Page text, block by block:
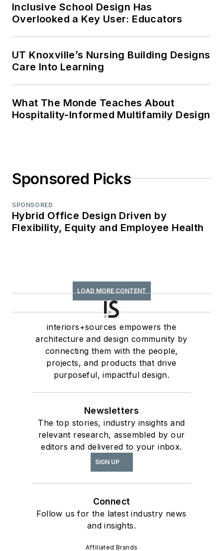
Inclusive School Design Has
Overlooked a Key User: Educators
UT Knoxville’s Nursing Building Designs
Care Into Learning
What The Monde Teaches About
Hospitality-Informed Multifamily Design
Sponsored Picks
SPONSORED
Hybrid Office Design Driven by
Flexibility, Equity and Employee Health
LOAD MORE CONTENT
interiors+sources empowers the
architecture and design community by
connecting them with the people,
projects, and products that drive
purposeful, impactful design.
Newsletters
The top stories, industry insights and
relevant research, assembled by our
editors and delivered to your inbox.
SIGN UP
Connect
Follow us for the latest industry news
and insights.
Affiliated Brands